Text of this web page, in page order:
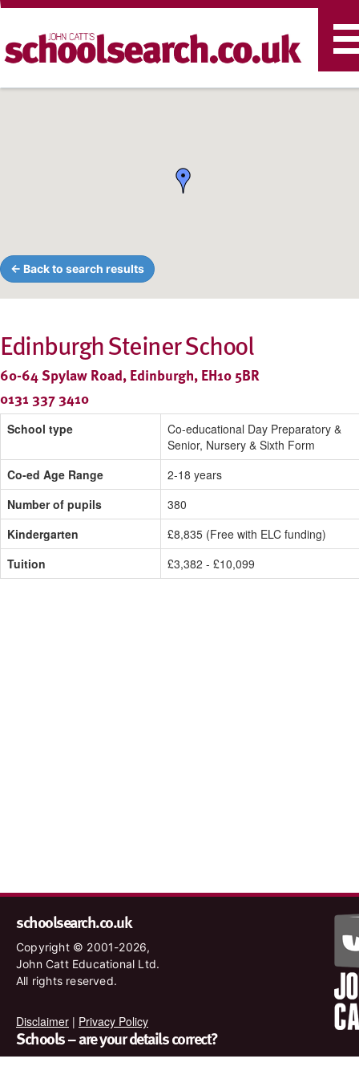
← Back to search results
Edinburgh Steiner School
60-64 Spylaw Road, Edinburgh, EH10 5BR
0131 337 3410
School type
Co-educational Day Preparatory &
Senior, Nursery & Sixth Form
Co-ed Age Range
2-18 years
Number of pupils
380
Kindergarten
£8,835 (Free with ELC funding)
Tuition
£3,382 - £10,099
schoolsearch.co.uk
Copyright © 2001-2026,
John Catt Educational Ltd.
All rights reserved.
Disclaimer | Privacy Policy
Schools – are your details correct?